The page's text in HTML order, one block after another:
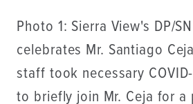
Photo 1: Sierra View's DP/
celebrates Mr. Santiago
staff took necessary
to briefly join Mr. Ceja for a